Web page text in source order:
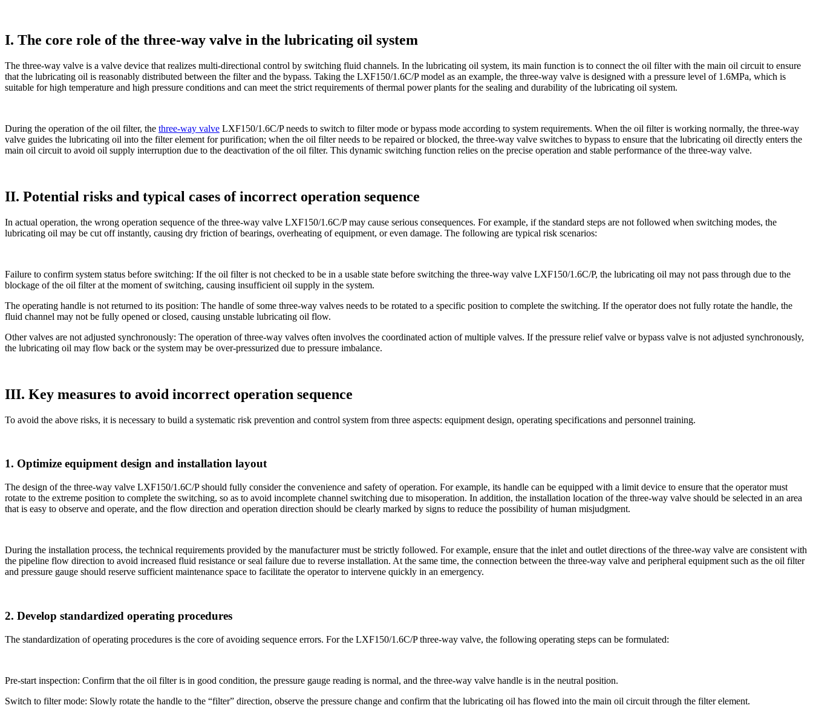
I. The core role of the three-way valve in the lubricating oil system
The three-way valve is a valve device that realizes multi-directional control by switching fluid channels. In the lubricating oil system, its main function is to connect the oil filter with the main oil circuit to ensure
that the lubricating oil is reasonably distributed between the filter and the bypass. Taking the LXF150/1.6C/P ​​model as an example, the three-way valve is designed with a pressure level of 1.6MPa, which is
suitable for high temperature and high pressure conditions and can meet the strict requirements of thermal power plants for the sealing and durability of the lubricating oil system.
During the operation of the oil filter, the three-way valve LXF150/1.6C/P ​​needs to switch to filter mode or bypass mode according to system requirements. When the oil filter is working normally, the three-way
valve guides the lubricating oil into the filter element for purification; when the oil filter needs to be repaired or blocked, the three-way valve switches to bypass to ensure that the lubricating oil directly enters the
main oil circuit to avoid oil supply interruption due to the deactivation of the oil filter. This dynamic switching function relies on the precise operation and stable performance of the three-way valve.
II. Potential risks and typical cases of incorrect operation sequence
In actual operation, the wrong operation sequence of the three-way valve LXF150/1.6C/P ​​may cause serious consequences. For example, if the standard steps are not followed when switching modes, the
lubricating oil may be cut off instantly, causing dry friction of bearings, overheating of equipment, or even damage. The following are typical risk scenarios:
Failure to confirm system status before switching: If the oil filter is not checked to be in a usable state before switching the three-way valve LXF150/1.6C/P, the lubricating oil may not pass through due to the
blockage of the oil filter at the moment of switching, causing insufficient oil supply in the system.
The operating handle is not returned to its position: The handle of some three-way valves needs to be rotated to a specific position to complete the switching. If the operator does not fully rotate the handle, the
fluid channel may not be fully opened or closed, causing unstable lubricating oil flow.
Other valves are not adjusted synchronously: The operation of three-way valves often involves the coordinated action of multiple valves. If the pressure relief valve or bypass valve is not adjusted synchronously,
the lubricating oil may flow back or the system may be over-pressurized due to pressure imbalance.
III. Key measures to avoid incorrect operation sequence
To avoid the above risks, it is necessary to build a systematic risk prevention and control system from three aspects: equipment design, operating specifications and personnel training.
1. Optimize equipment design and installation layout
The design of the three-way valve LXF150/1.6C/P ​​should fully consider the convenience and safety of operation. For example, its handle can be equipped with a limit device to ensure that the operator must
rotate to the extreme position to complete the switching, so as to avoid incomplete channel switching due to misoperation. In addition, the installation location of the three-way valve should be selected in an area
that is easy to observe and operate, and the flow direction and operation direction should be clearly marked by signs to reduce the possibility of human misjudgment.
During the installation process, the technical requirements provided by the manufacturer must be strictly followed. For example, ensure that the inlet and outlet directions of the three-way valve are consistent with
the pipeline flow direction to avoid increased fluid resistance or seal failure due to reverse installation. At the same time, the connection between the three-way valve and peripheral equipment such as the oil filter
and pressure gauge should reserve sufficient maintenance space to facilitate the operator to intervene quickly in an emergency.
2. Develop standardized operating procedures
The standardization of operating procedures is the core of avoiding sequence errors. For the LXF150/1.6C/P ​​three-way valve, the following operating steps can be formulated:
Pre-start inspection: Confirm that the oil filter is in good condition, the pressure gauge reading is normal, and the three-way valve handle is in the neutral position.
Switch to filter mode: Slowly rotate the handle to the “filter” direction, observe the pressure change and confirm that the lubricating oil has flowed into the main oil circuit through the filter element.